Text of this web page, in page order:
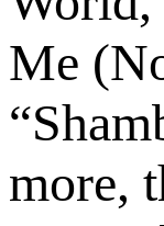
Me
more,